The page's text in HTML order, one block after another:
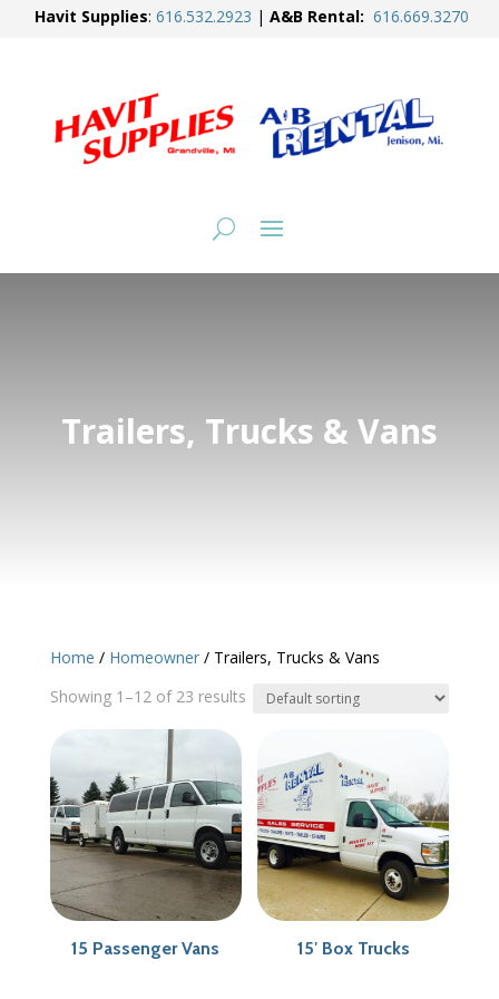
Havit Supplies: 616.532.2923 | A&B Rental: 616.669.3270
Trailers, Trucks & Vans
Home / Homeowner/ Trailers, Trucks & Vans
Showing 1–12 of 23 results
15 Passenger Vans 15′ Box Trucks